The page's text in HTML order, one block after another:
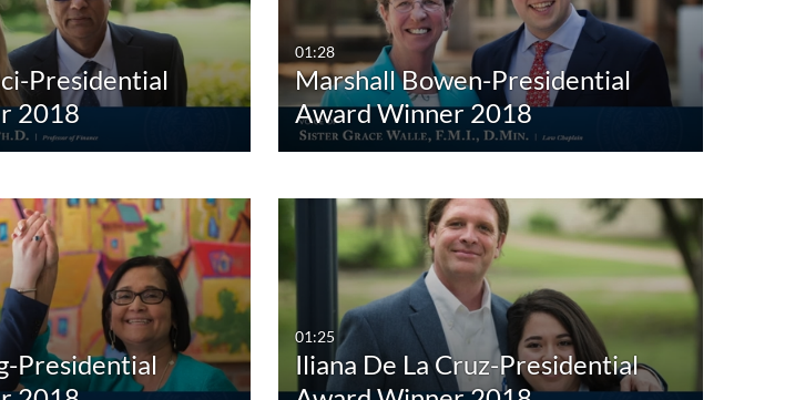
Presidential
2018
01:28
Marshall Bowen-Presidential
Award Winner 2018
Presidential
01:25
Iliana De La Cruz-Presidential